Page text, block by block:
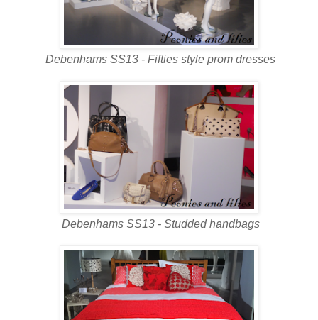
Debenhams SS13 - Fifties style prom dresses
Debenhams SS13 - Studded handbags